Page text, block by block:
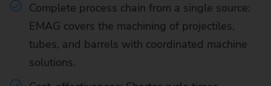
Complete process chain from a single source:
EMAG covers the machining of projectiles,
tubes, and barrels with coordinated machine
solutions.